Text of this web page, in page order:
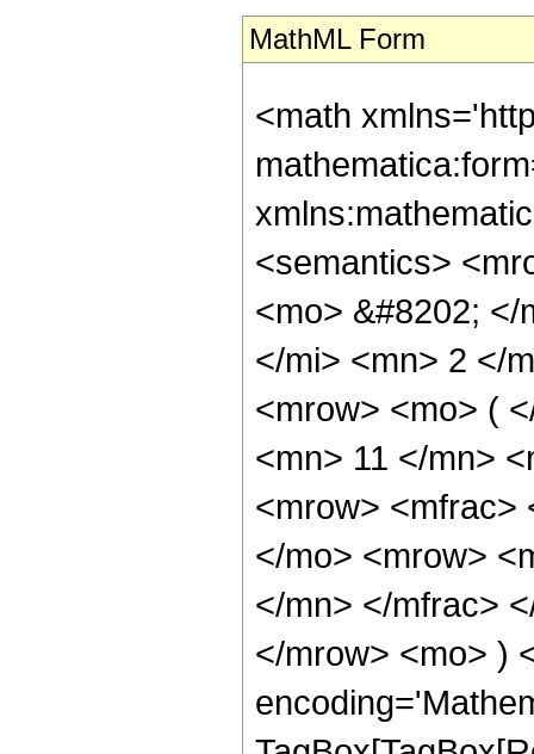
MathML Form
<math
<semantics>
<mo> &#8202;
</mi> <mn> 2 </
<mrow> <mo> (
<mn> 11 </mn>
<mrow> <mfrac>
</mo> <mrow>
</mn> </mfrac>
</mrow> <mo> )